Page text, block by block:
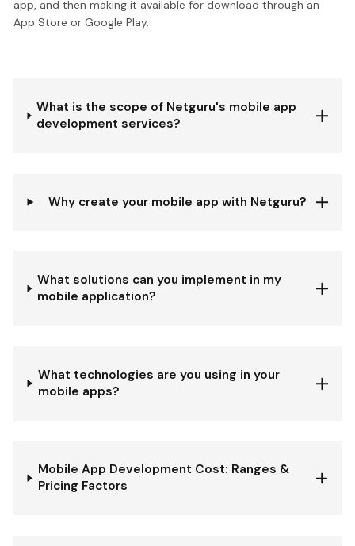
app, and then making it available for download through an
App Store or Google Play.
What is the scope of Netguru's mobile app
development services?
Why create your mobile app with Netguru?
What solutions can you implement in my
mobile application?
What technologies are you using in your
mobile apps?
Mobile App Development Cost: Ranges &
Pricing Factors